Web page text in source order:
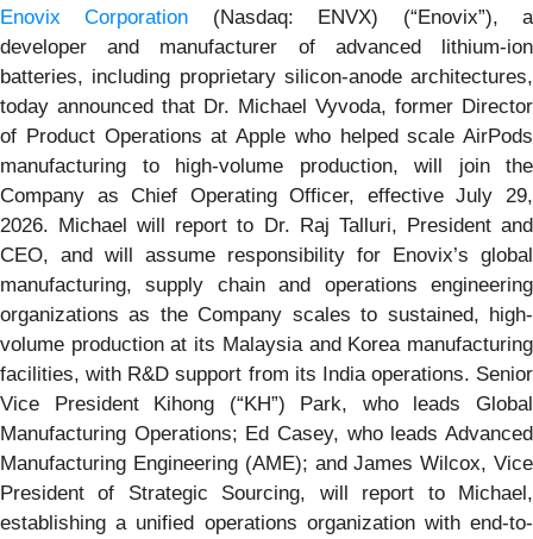
Enovix Corporation (Nasdaq: ENVX) (“Enovix”), a
developer and manufacturer of advanced lithium-ion
batteries, including proprietary silicon-anode architectures,
today announced that Dr. Michael Vyvoda, former Director
of Product Operations at Apple who helped scale AirPods
manufacturing to high-volume production, will join the
Company as Chief Operating Officer, effective July 29,
2026. Michael will report to Dr. Raj Talluri, President and
CEO, and will assume responsibility for Enovix’s global
manufacturing, supply chain and operations engineering
organizations as the Company scales to sustained, high-
volume production at its Malaysia and Korea manufacturing
facilities, with R&D support from its India operations. Senior
Vice President Kihong (“KH”) Park, who leads Global
Manufacturing Operations; Ed Casey, who leads Advanced
Manufacturing Engineering (AME); and James Wilcox, Vice
President of Strategic Sourcing, will report to Michael,
establishing a unified operations organization with end-to-